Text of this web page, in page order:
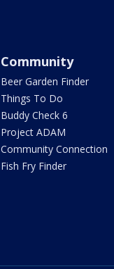
Community
Beer Garden Finder
Things To Do
Buddy Check 6
Project ADAM
Community Connection
Fish Fry Finder